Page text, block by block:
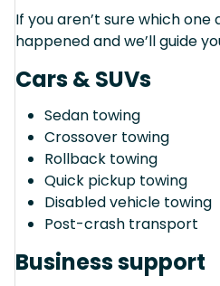
If you aren’t sure which one
happened and we’ll guide
Cars & SUVs
Sedan towing
Crossover towing
Rollback towing
Quick pickup towing
Disabled vehicle towing
Post-crash transport
Business support